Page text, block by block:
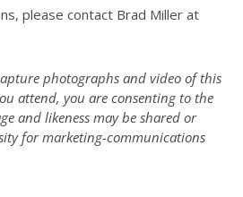
please contact Brad Miller at
photographs and video of this
attend, you are consenting to the
and likeness may be shared or
for marketing-communications